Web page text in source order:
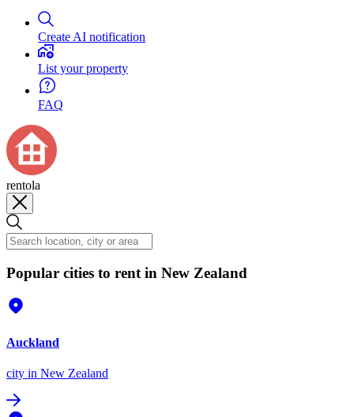
Create AI notification
List your property
FAQ
rentola
Popular cities to rent in New Zealand
Auckland
city in New Zealand